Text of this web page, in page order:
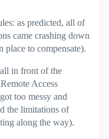
as predicted, all of
came crashing down
to compensate).
in front of the
Access
too messy and
the limitations of
along the way).